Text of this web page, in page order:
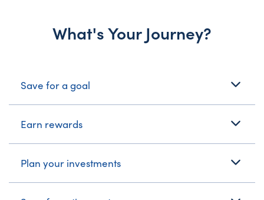
What's Your Journey?
Save for a goal
Earn rewards
Plan your investments